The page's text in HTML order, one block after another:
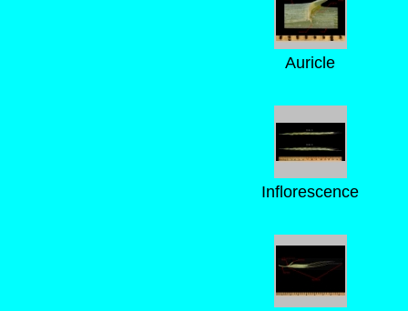
Auricle
Inflorescence